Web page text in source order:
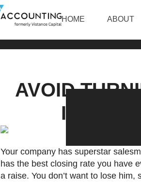
HOME ABOUT
AVOID
INTO A
Your company has superstar
has the best closing rate you have
a raise. You don’t want to lose